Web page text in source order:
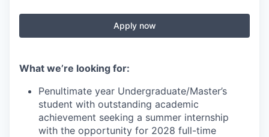
Apply now
What we’re looking for:
Penultimate year Undergraduate/Master’s
student with outstanding academic
achievement seeking a summer internship
with the opportunity for 2028 full-time